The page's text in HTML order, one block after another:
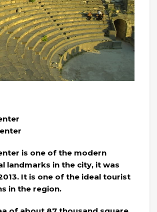
is one of the modern
landmarks in the city, it was
It is one of the ideal tourist
in the region.